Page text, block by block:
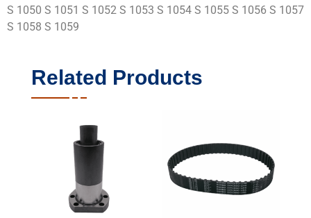
S 1050 S 1051 S 1052 S 1053 S 1054 S 1055 S 1056 S 1057
S 1058 S 1059
Related Products